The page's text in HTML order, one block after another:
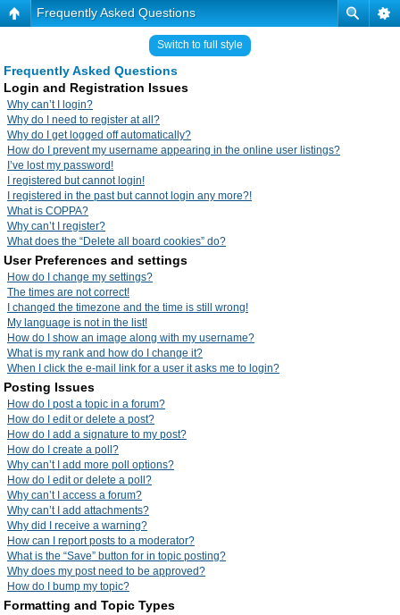
Frequently Asked Questions
Switch to full style
Frequently Asked Questions
Login and Registration Issues
Why can’t I login?
Why do I need to register at all?
Why do I get logged off automatically?
How do I prevent my username appearing in the online user listings?
I’ve lost my password!
I registered but cannot login!
I registered in the past but cannot login any more?!
What is COPPA?
Why can’t I register?
What does the “Delete all board cookies” do?
User Preferences and settings
How do I change my settings?
The times are not correct!
I changed the timezone and the time is still wrong!
My language is not in the list!
How do I show an image along with my username?
What is my rank and how do I change it?
When I click the e-mail link for a user it asks me to login?
Posting Issues
How do I post a topic in a forum?
How do I edit or delete a post?
How do I add a signature to my post?
How do I create a poll?
Why can’t I add more poll options?
How do I edit or delete a poll?
Why can’t I access a forum?
Why can’t I add attachments?
Why did I receive a warning?
How can I report posts to a moderator?
What is the “Save” button for in topic posting?
Why does my post need to be approved?
How do I bump my topic?
Formatting and Topic Types